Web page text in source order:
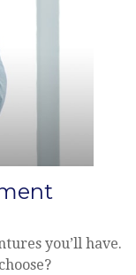
you’ll have.